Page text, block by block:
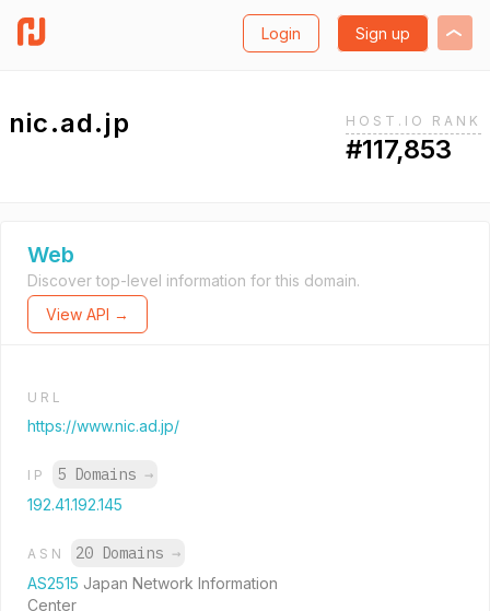
Login Sign up
nic.ad.jp HOST.IO RANK
#117,853
Web
Discover top-level information for this domain.
View API →
URL
https://www.nic.ad.jp/
IP 5 Domains →
192.41.192.145
ASN 20 Domains →
AS2515 Japan Network Information
Center